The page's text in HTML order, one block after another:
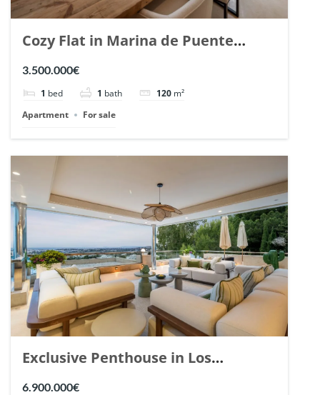
Cozy Flat in Marina de Puente
Romano, Marbella. | Ref. 148869.
3.500.000€
1 bed 1 bath 120 m²
Apartment
For sale
Exclusive Penthouse in Los
Arrayanes, Nueva Andalucia. | Ref.
6.900.000€